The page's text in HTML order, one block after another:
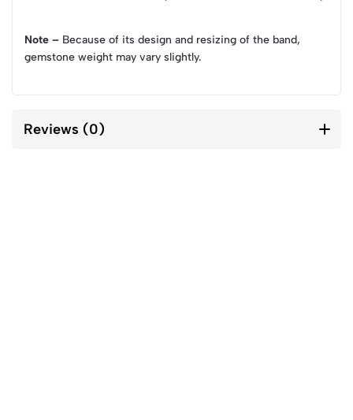
Note – Because of its design and resizing of the band,
gemstone weight may vary slightly.
Reviews (0)